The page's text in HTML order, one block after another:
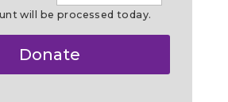
will be processed today.
Donate